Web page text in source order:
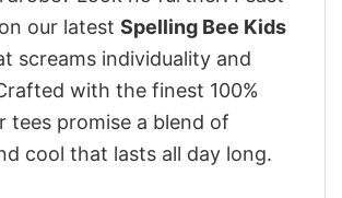
our latest Spelling Bee Kids
screams individuality and
with the finest 100%
tees promise a blend of
cool that lasts all day long.